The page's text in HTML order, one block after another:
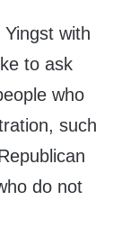
with
to ask
who
such
do not